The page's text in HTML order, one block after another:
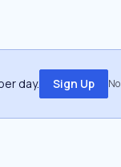
day. Sign Up